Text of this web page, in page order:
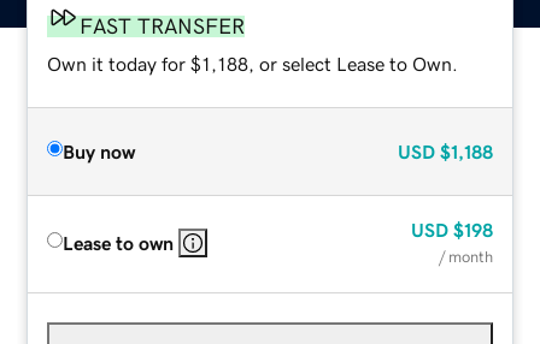
FAST TRANSFER
Own it today for $1,188, or select Lease to Own.
Buy now USD $1,188
Lease to own
USD $198
/ month